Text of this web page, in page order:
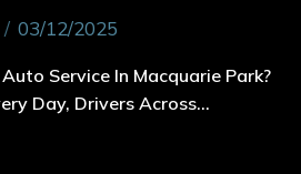
03/12/2025
Service In Macquarie Park?
Day, Drivers Across…